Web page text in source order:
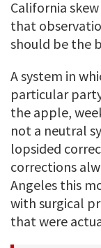
California
that
should be the
A system in
particular
the apple,
not a neutral
lopsided
corrections
Angeles this
with surgical
that were